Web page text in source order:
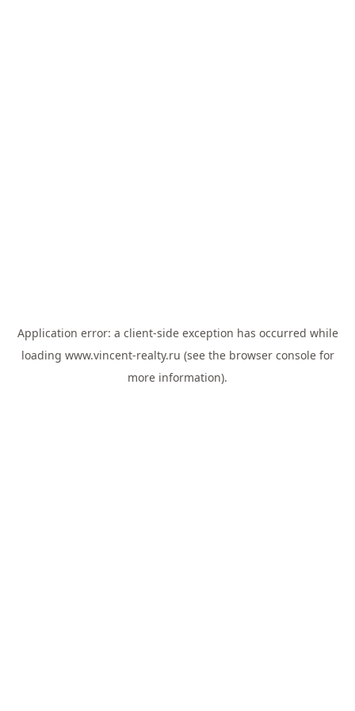
Application error: a client-side exception has occurred while
loading www.vincent-realty.ru (see the browser consolefor
more information).